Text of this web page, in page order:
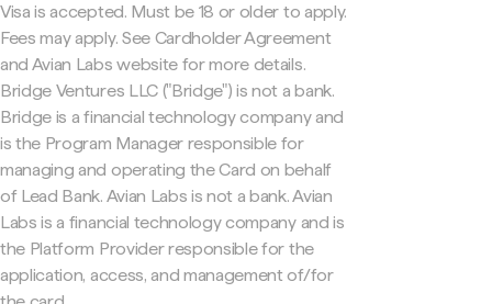
Visa is accepted. Must be 18 or older to apply.
Fees may apply. See Cardholder Agreement
and Avian Labs website for more details.
Bridge Ventures LLC ("Bridge") is not a bank.
Bridge is a financial technology company and
is the Program Manager responsible for
managing and operating the Card on behalf
of Lead Bank. Avian Labs is not a bank. Avian
Labs is a financial technology company and is
the Platform Provider responsible for the
application, access, and management of/for